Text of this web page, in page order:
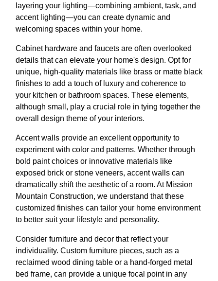
layering your lighting—combining ambient, task, and
accent lighting—you can create dynamic and
welcoming spaces within your home.
Cabinet hardware and faucets are often overlooked
details that can elevate your home's design. Opt for
unique, high-quality materials like brass or matte black
finishes to add a touch of luxury and coherence to
your kitchen or bathroom spaces. These elements,
although small, play a crucial role in tying together the
overall design theme of your interiors.
Accent walls provide an excellent opportunity to
experiment with color and patterns. Whether through
bold paint choices or innovative materials like
exposed brick or stone veneers, accent walls can
dramatically shift the aesthetic of a room. At Mission
Mountain Construction, we understand that these
customized finishes can tailor your home environment
to better suit your lifestyle and personality.
Consider furniture and decor that reflect your
individuality. Custom furniture pieces, such as a
reclaimed wood dining table or a hand-forged metal
bed frame, can provide a unique focal point in any